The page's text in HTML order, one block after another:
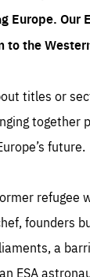
Europe. Our
the
titles or
together
future.
founders
a
ESA